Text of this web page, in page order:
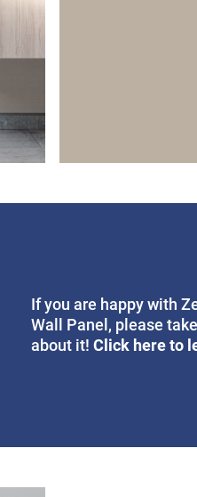
If you are happy with
Wall Panel, please
about it!Click here to